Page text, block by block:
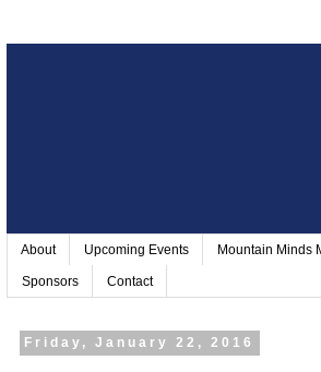
About Upcoming Events Mountain Minds
Sponsors Contact
Friday, January 22, 2016